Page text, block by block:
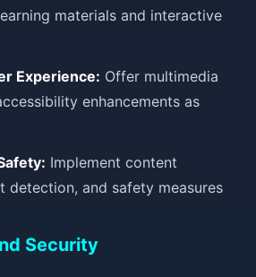
materials and interactive
Experience: Offer multimedia
enhancements as
Implement content
detection, and safety measures
Security